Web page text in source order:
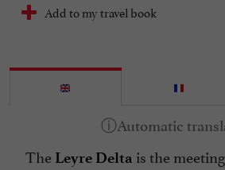
Add to my travel book
The Leyre Delta is the